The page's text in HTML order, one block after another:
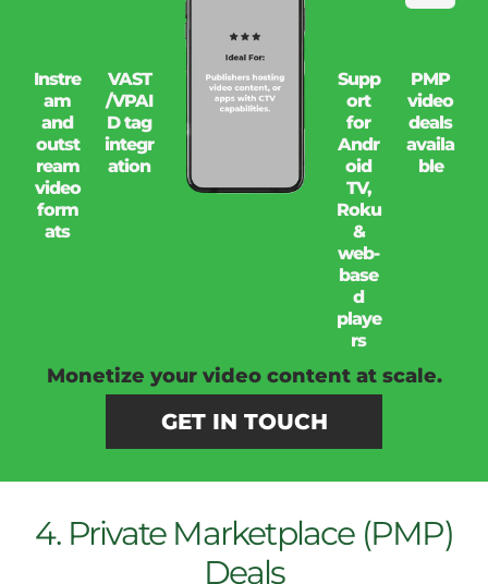
Instre
am
and
outst
ream
video
form
ats
VAST
/VPAI
D tag
integr
ation
Supp
ort
for
Andr
oid
TV,
Roku
&
web-
base
d
playe
rs
PMP
video
deals
availa
ble
Monetize your video content at scale.
GET IN TOUCH
4. Private Marketplace (PMP)
Deals